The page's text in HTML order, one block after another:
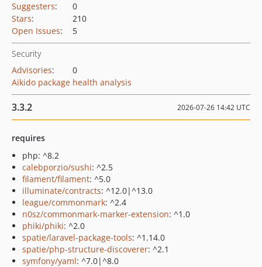
Suggesters:
0
Stars:
210
Open Issues: 5
Security
Advisories:
0
Aikido package health analysis
3.3.2 2026-07-26 14:42 UTC
requires
php: ^8.2
calebporzio/sushi: ^2.5
filament/filament: ^5.0
illuminate/contracts: ^12.0|^13.0
league/commonmark: ^2.4
n0sz/commonmark-marker-extension: ^1.0
phiki/phiki: ^2.0
spatie/laravel-package-tools: ^1.14.0
spatie/php-structure-discoverer: ^2.1
symfony/yaml: ^7.0|^8.0